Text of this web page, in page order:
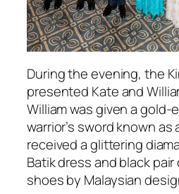
During the evening, the
presented Kate and
William was given a gold-
warrior’s sword known as
received a glittering
Batik dress and black
shoes by Malaysian